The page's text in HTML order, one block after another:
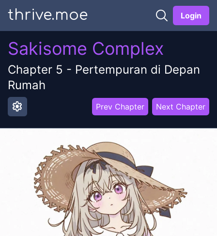
thrive.moe Login
Sakisome Complex
Chapter 5 - Pertempuran di Depan
Rumah
settings Prev Chapter Next Chapter